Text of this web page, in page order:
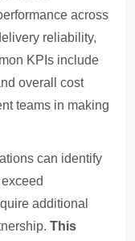
across
reliability,
KPIs include
overall cost
teams in making
can identify
additional
This